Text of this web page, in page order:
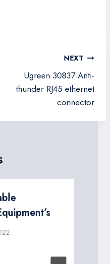
NEXT
Ugreen 30837 Anti-
thunder RJ45 ethernet
connector